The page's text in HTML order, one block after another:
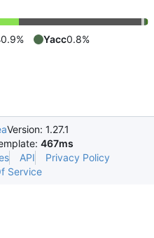
0.9% Yacc0.8%
Version: 1.27.1
467ms
API
Privacy Policy
Service